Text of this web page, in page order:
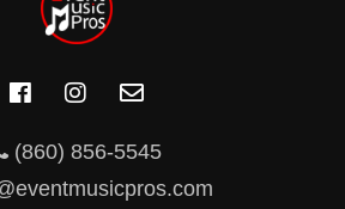
(860) 856-5545